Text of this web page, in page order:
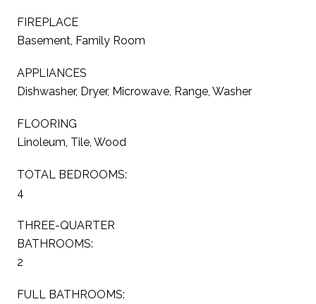
FIREPLACE
Basement, Family Room
APPLIANCES
Dishwasher, Dryer, Microwave, Range, Washer
FLOORING
Linoleum, Tile, Wood
TOTAL BEDROOMS:
4
THREE-QUARTER
BATHROOMS:
2
FULL BATHROOMS: